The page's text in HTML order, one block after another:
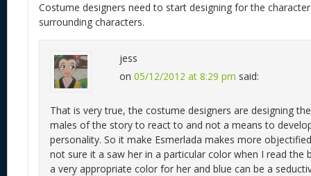
Costume designers need to start designing for the
surrounding characters.
jess
on 05/12/2012 at 8:29 pm said:
That is very true, the costume designers are designing
males of the story to react to and not a means to develop
personality. So it make Esmerlada makes more
not sure it a saw her in a particular color when I read the
a very appropriate color for her and blue can be a